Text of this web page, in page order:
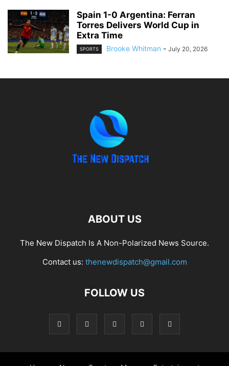
Spain 1-0 Argentina: Ferran
Torres Delivers World Cup in
Extra Time
SPORTS Brooke Whitman - July 20, 2026
ABOUT US
The New Dispatch Is A Non-Polarized News Source.
Contact us: thenewdispatch@gmail.com
FOLLOW US